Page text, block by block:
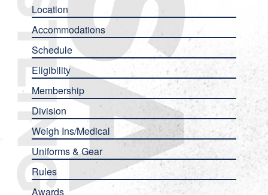
Location
Accommodations
Schedule
Eligibility
Membership
Division
Weigh Ins/Medical
Uniforms & Gear
Rules
Awards